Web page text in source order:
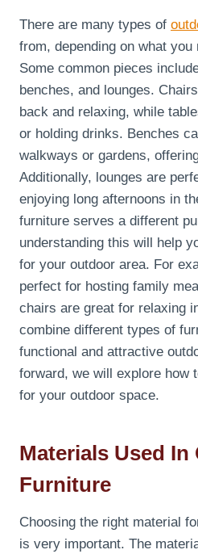
There are many types of
from, depending on what you
Some common pieces
benches, and lounges.
back and relaxing, while
or holding drinks. Benches
walkways or gardens,
Additionally, lounges are
enjoying long afternoons in
furniture serves a different
understanding this will help
for your outdoor area. For
perfect for hosting family
chairs are great for relaxing
combine different types of
functional and attractive
forward, we will explore how
for your outdoor space.
Materials Used In
Furniture
Choosing the right material
is very important. The